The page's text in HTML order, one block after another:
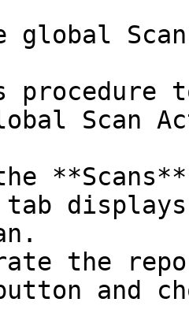
global
procedure
Scan
the
and